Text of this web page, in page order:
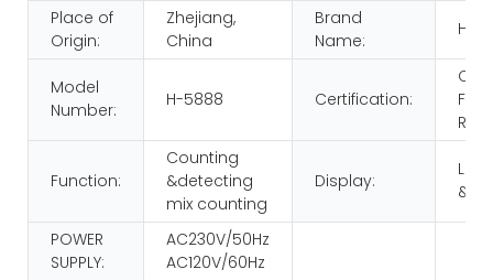
Place of
Origin:
Zhejiang,
China
Brand
Name:
Model
Number:
H-5888 Certification:
CE
FCC
Function:
Counting
&detecting
mix counting
Display:
LCD
&LED
POWER
SUPPLY:
AC230V/50Hz
AC120V/60Hz